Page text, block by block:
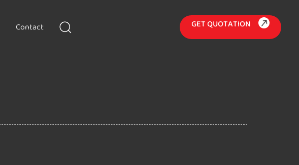
Contact GETQUOTATION